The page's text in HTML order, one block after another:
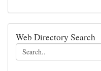
Web Directory Search